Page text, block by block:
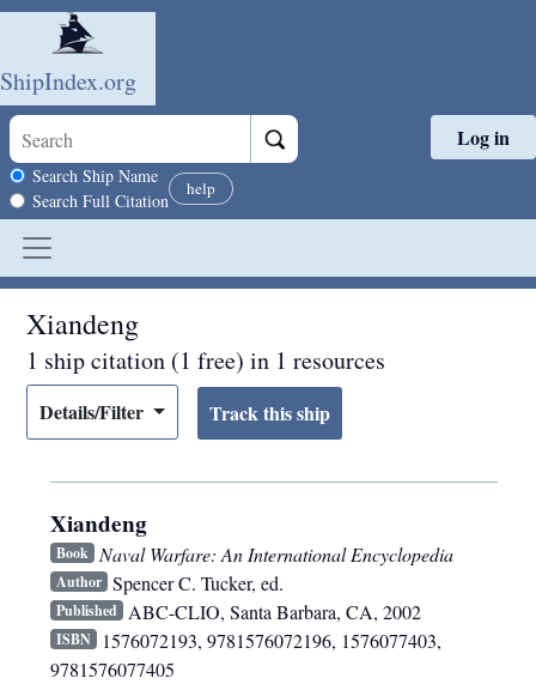
Skip to main content
ShipIndex.org
Search scope
Search Ship Name
Search Full Citation
help
Log in
Xiandeng
1 ship citation (1 free) in 1 resources
Details/Filter
Xiandeng
Book Naval Warfare: An International Encyclopedia
Author Spencer C. Tucker, ed.
Published ABC-CLIO, Santa Barbara, CA, 2002
ISBN
1576072193, 9781576072196, 1576077403,
9781576077405